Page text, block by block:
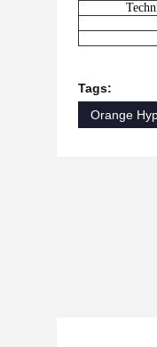
Tags:
Orange